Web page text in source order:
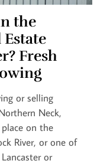
the
Fresh
or selling
Neck,
on the
River, or one of
or